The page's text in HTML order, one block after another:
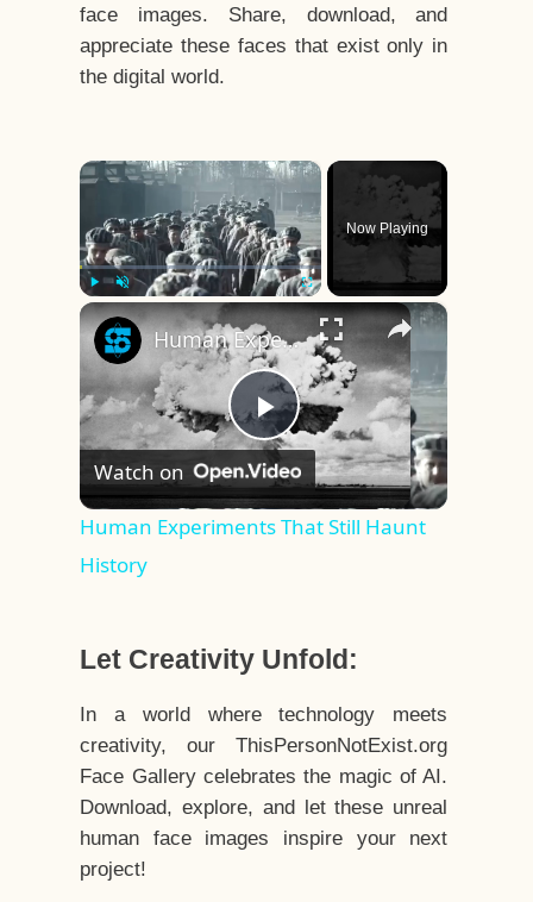
face images. Share, download, and
appreciate these faces that exist only in
the digital world.
×
Play Unmute Fullscreen
Now Playing
×
Play
Video
Human Experiments That Still Haunt History
Watch on
Human Experiments That Still Haunt
History
Let Creativity Unfold:
In a world where technology meets
creativity, our ThisPersonNotExist.org
Face Gallery celebrates the magic of AI.
Download, explore, and let these unreal
human face images inspire your next
project!